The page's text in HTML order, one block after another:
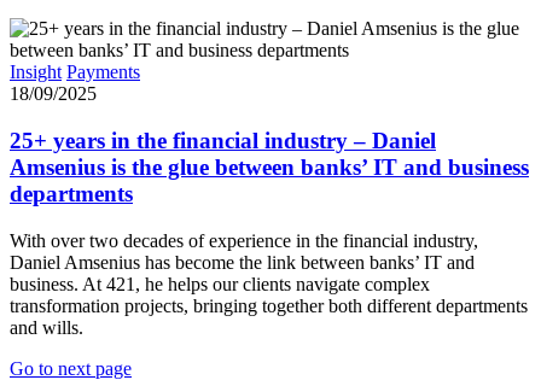
Insight Payments
18/09/2025
25+ years in the financial industry – Daniel
Amsenius is the glue between banks’ IT and business
departments
With over two decades of experience in the financial industry,
Daniel Amsenius has become the link between banks’ IT and
business. At 421, he helps our clients navigate complex
transformation projects, bringing together both different departments
and wills.
Go to next page